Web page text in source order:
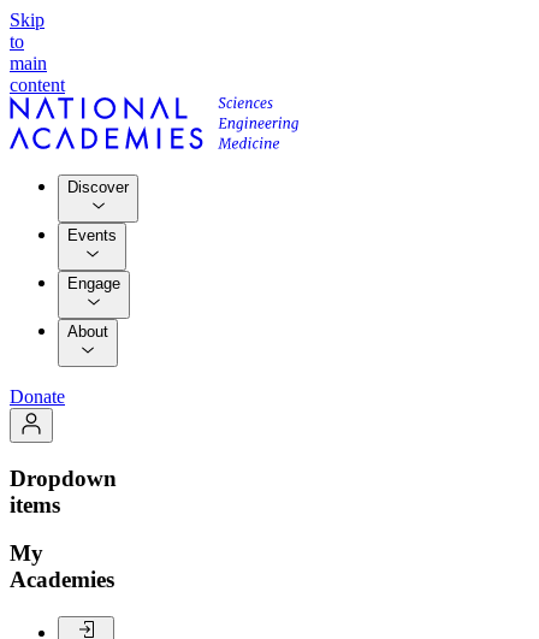
Skip
to
main
content
Discover
Events
Engage
About
Donate
Dropdown
items
My
Academies